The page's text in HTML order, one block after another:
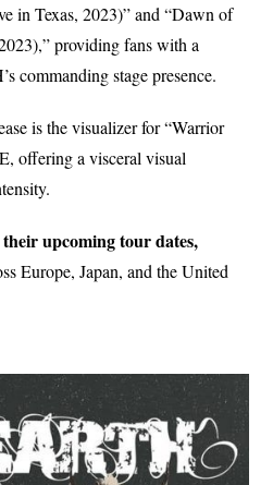
in Texas, 2023)” and “Dawn of
providing fans with a
commanding stage presence.
is the visualizer for “Warrior
offering a visceral visual
upcoming tour dates,
Europe, Japan, and the United